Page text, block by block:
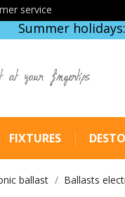
service
Summer
your fingertips
FIXTURES
ballast Ballasts